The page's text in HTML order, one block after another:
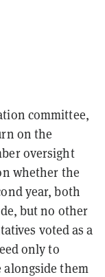
committee,
on the
oversight
whether the
year, both
but no other
voted as a
only to
alongside them